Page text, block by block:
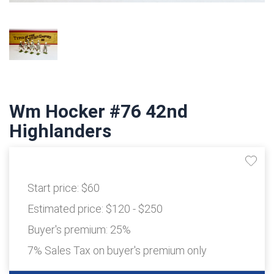
Wm Hocker #76 42nd
Highlanders
Start price: $60
Estimated price: $120 - $250
Buyer's premium: 25%
7% Sales Tax on buyer's premium only